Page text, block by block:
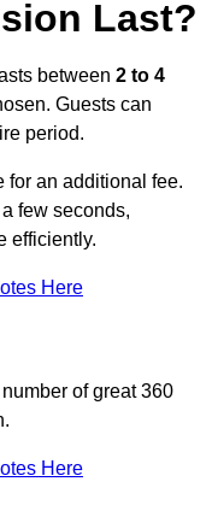
Last?
between 2 to 4
Guests can
period.
for an additional fee.
few seconds,
efficiently.
Here
of great 360
Here